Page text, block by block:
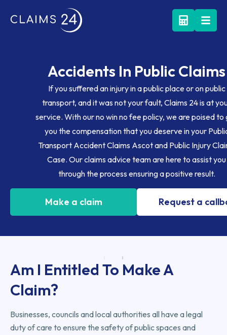
Accidents In Public Claims
If you suffered an injury in a public place or on public
transport, and it was not your fault, Claims 24 is at
service. With our no win no fee policy, we are poised to
you the compensation that you deserve in your
Transport Accident Claims Ascot and Public Injury
Case. Our claims advice team are here to assist you
through the process ensuring a positive result.
Make a claim Request a
Am I Entitled To Make A
Claim?
Businesses, councils and local authorities all have a legal
duty of care to ensure the safety of public spaces and